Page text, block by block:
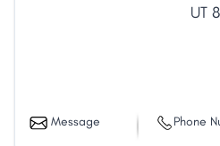
UT
Message Phone